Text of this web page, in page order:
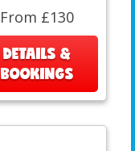
From £130
DETAILS &
BOOKINGS